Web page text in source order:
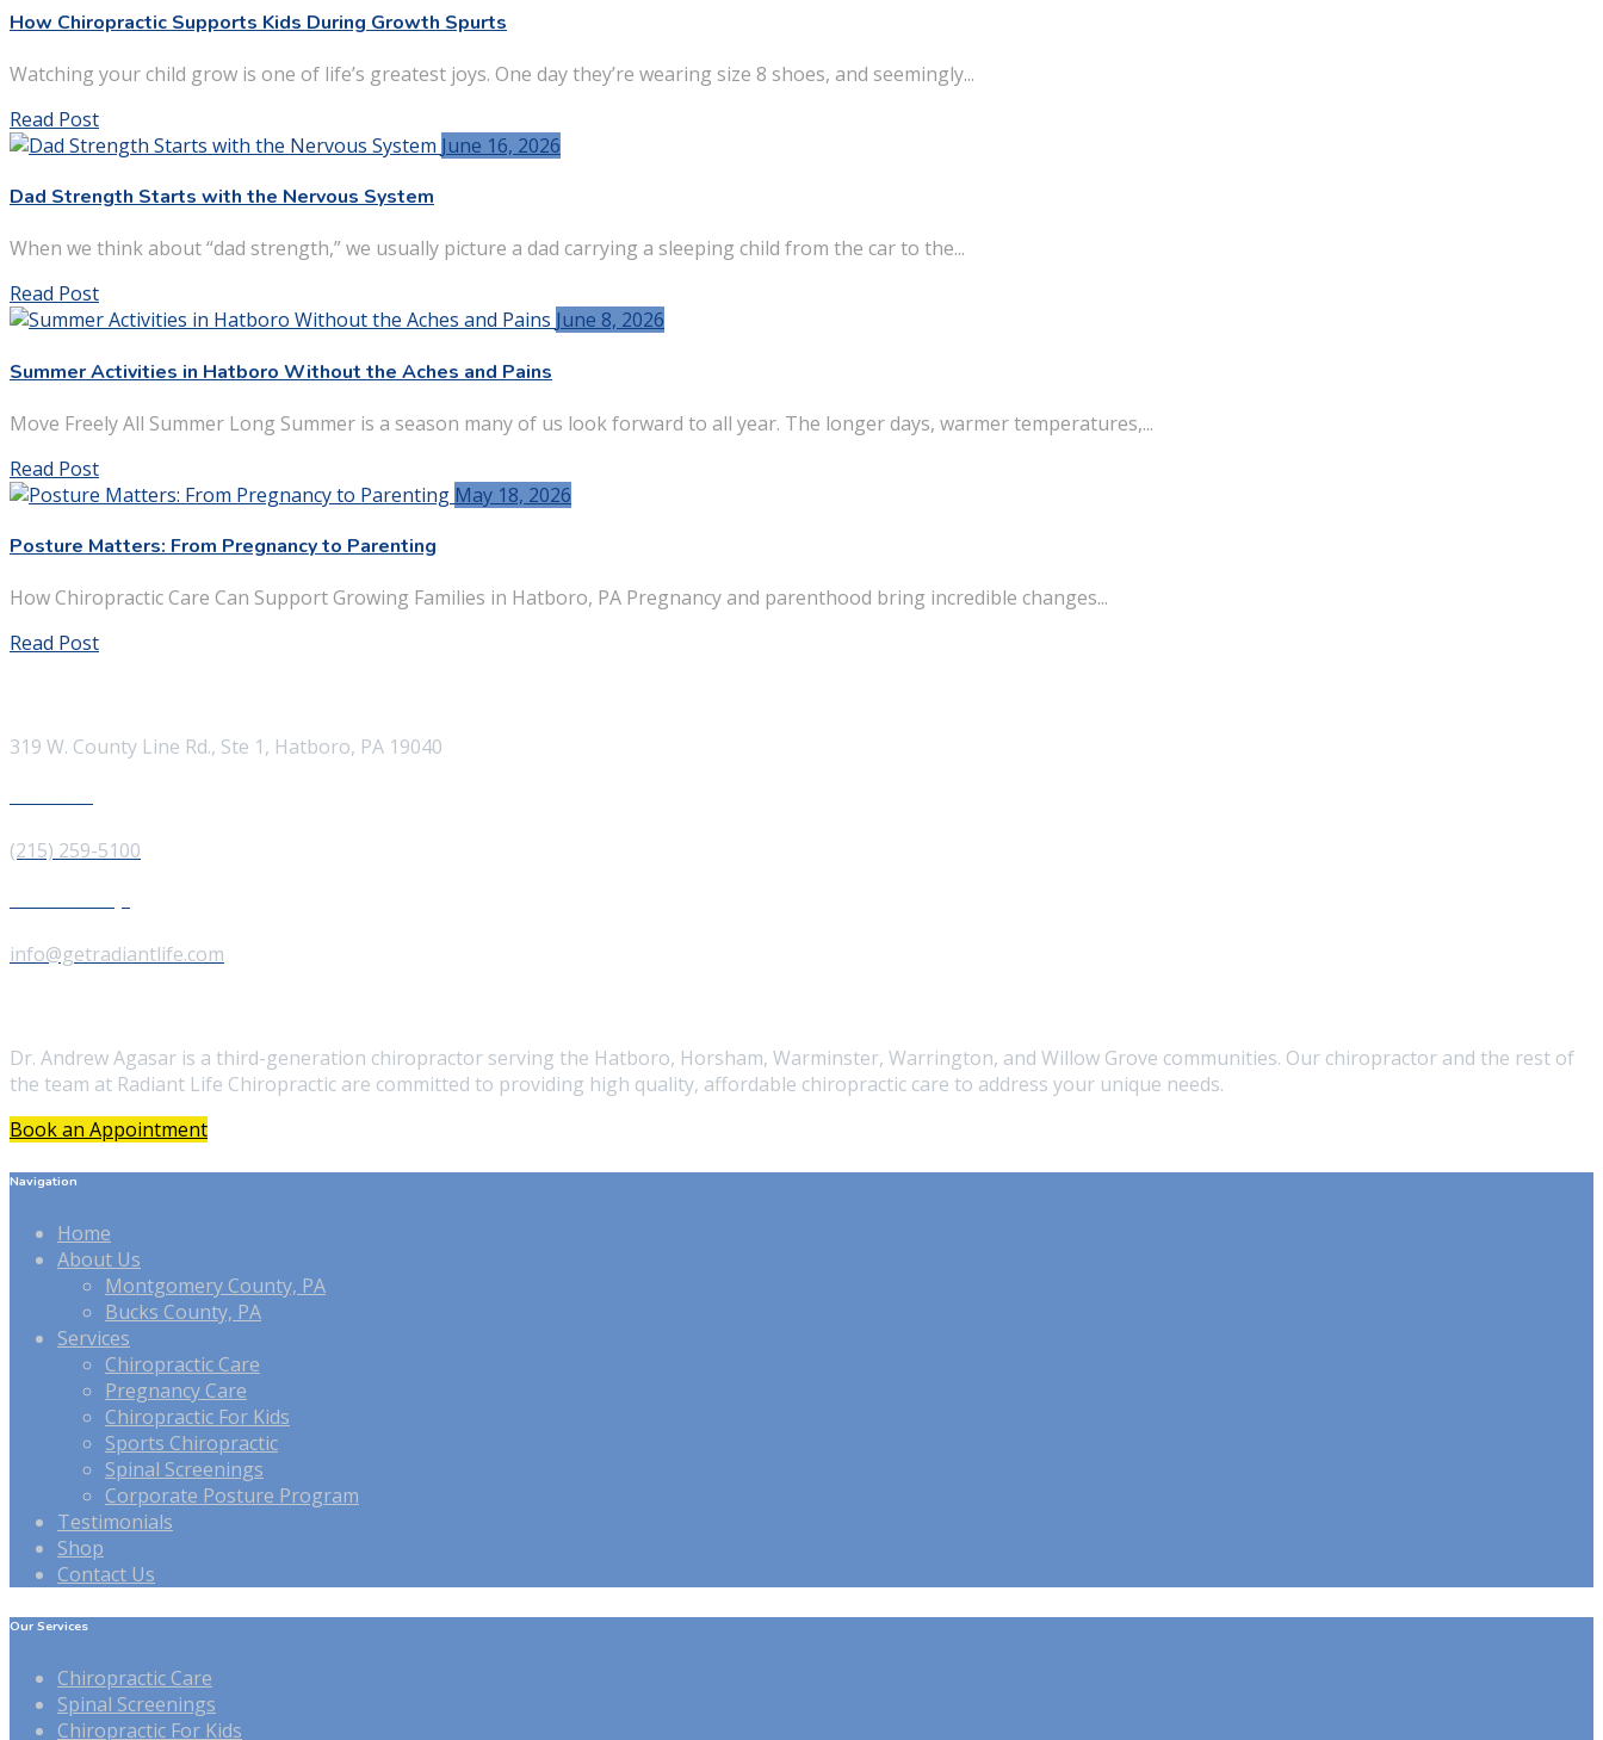
How Chiropractic Supports Kids During Growth Spurts
Watching your child grow is one of life’s greatest joys. One day they’re wearing size 8 shoes, and seemingly...
Read Post
June 16, 2026
Dad Strength Starts with the Nervous System
When we think about “dad strength,” we usually picture a dad carrying a sleeping child from the car to the...
Read Post
June 8, 2026
Summer Activities in Hatboro Without the Aches and Pains
Move Freely All Summer Long Summer is a season many of us look forward to all year. The longer days, warmer temperatures,...
Read Post
May 18, 2026
Posture Matters: From Pregnancy to Parenting
How Chiropractic Care Can Support Growing Families in Hatboro, PA Pregnancy and parenthood bring incredible changes...
Read Post
319 W. County Line Rd., Ste 1, Hatboro, PA 19040
(215) 259-5100
info@getradiantlife.com
Dr. Andrew Agasar is a third-generation chiropractor serving the Hatboro, Horsham, Warminster, Warrington, and Willow Grove communities. Our chiropractor and the rest of
the team at Radiant Life Chiropractic are committed to providing high quality, affordable chiropractic care to address your unique needs.
Book an Appointment
Navigation
Home
About Us
Montgomery County, PA
Bucks County, PA
Services
Chiropractic Care
Pregnancy Care
Chiropractic For Kids
Sports Chiropractic
Spinal Screenings
Corporate Posture Program
Testimonials
Shop
Contact Us
Our Services
Chiropractic Care
Spinal Screenings
Chiropractic For Kids